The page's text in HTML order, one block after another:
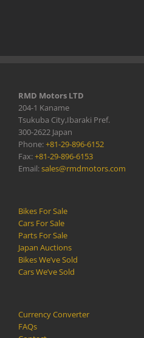
RMD Motors LTD
204-1 Kaname
Tsukuba City,Ibaraki Pref.
300-2622 Japan
Phone:+81-29-896-6152
Fax:+81-29-896-6153
Email:sales@rmdmotors.com
Bikes For Sale
Cars For Sale
Parts For Sale
Japan Auctions
Bikes We’ve Sold
Cars We’ve Sold
Currency Converter
FAQs